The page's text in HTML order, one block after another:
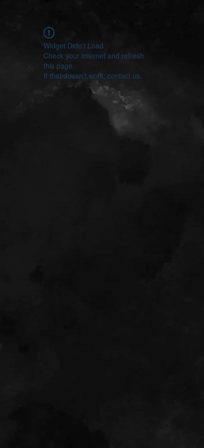
Widget Didn’t Load
Check your internet and refresh
this page.
If that doesn’t work, contact us.